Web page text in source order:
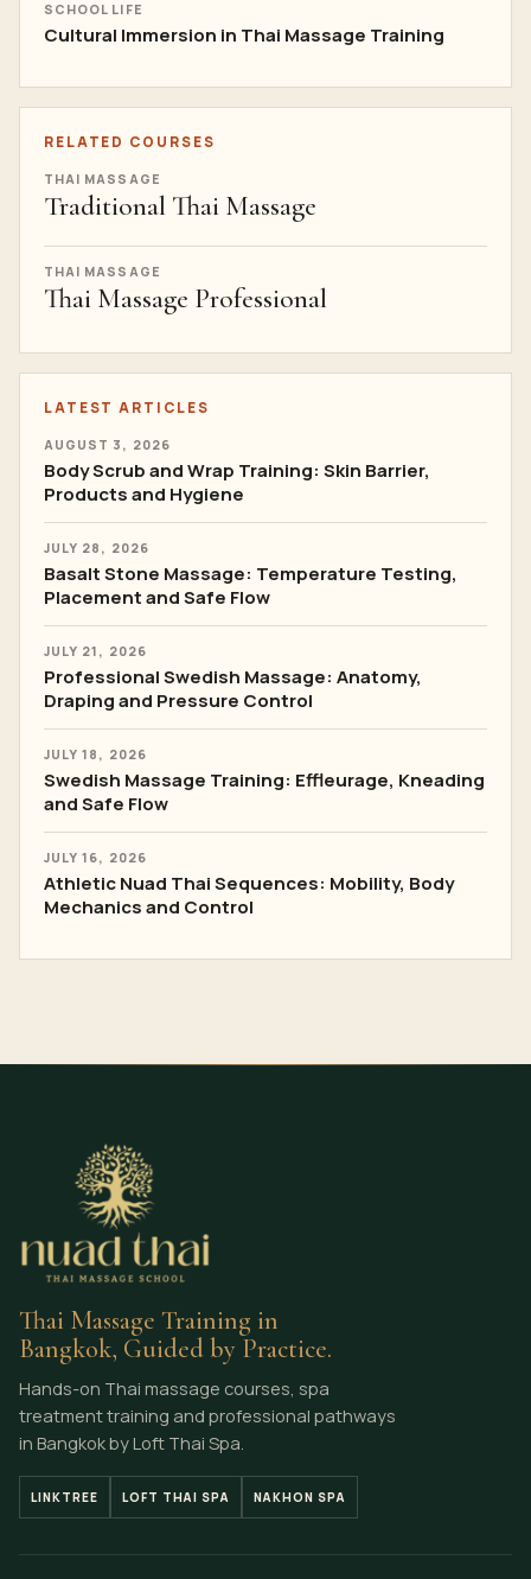
SCHOOL LIFE
Cultural Immersion in Thai Massage Training
RELATED COURSES
THAI MASSAGE
Traditional Thai Massage
THAI MASSAGE
Thai Massage Professional
LATEST ARTICLES
AUGUST 3, 2026
Body Scrub and Wrap Training: Skin Barrier,
Products and Hygiene
JULY 28, 2026
Basalt Stone Massage: Temperature Testing,
Placement and Safe Flow
JULY 21, 2026
Professional Swedish Massage: Anatomy,
Draping and Pressure Control
JULY 18, 2026
Swedish Massage Training: Effleurage, Kneading
and Safe Flow
JULY 16, 2026
Athletic Nuad Thai Sequences: Mobility, Body
Mechanics and Control
Thai Massage Training in
Bangkok, Guided by Practice.
Hands-on Thai massage courses, spa
treatment training and professional pathways
in Bangkok by Loft Thai Spa.
LINKTREE LOFT THAI SPA NAKHON SPA